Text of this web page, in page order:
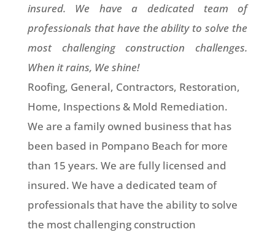
insured. We have a dedicated team of
professionals that have the ability to solve the
most challenging construction challenges.
When it rains, We shine!
Roofing, General, Contractors, Restoration,
Home, Inspections & Mold Remediation.
We are a family owned business that has
been based in Pompano Beach for more
than 15 years. We are fully licensed and
insured. We have a dedicated team of
professionals that have the ability to solve
the most challenging construction